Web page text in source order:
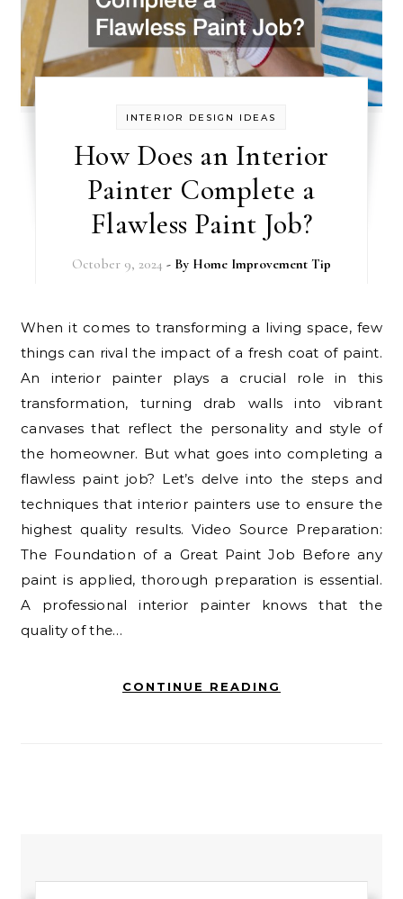
INTERIOR DESIGN IDEAS
How Does an Interior
Painter Complete a
Flawless Paint Job?
October 9, 2024 - By Home Improvement Tip
When it comes to transforming a living space, few
things can rival the impact of a fresh coat of paint.
An interior painter plays a crucial role in this
transformation, turning drab walls into vibrant
canvases that reflect the personality and style of
the homeowner. But what goes into completing a
flawless paint job? Let’s delve into the steps and
techniques that interior painters use to ensure the
highest quality results. Video Source Preparation:
The Foundation of a Great Paint Job Before any
paint is applied, thorough preparation is essential.
A professional interior painter knows that the
quality of the…
CONTINUE READING